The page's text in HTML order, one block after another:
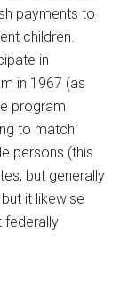
payments to
children.
in
in 1967 (as
program
to match
persons (this
but generally
it likewise
federally